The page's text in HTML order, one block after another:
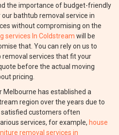
the importance of budget-friendly
bathtub removal service in
without compromising on the
services In Coldstream will be
that. You can rely on us to
services that fit your
before the actual moving
pricing.
Melbourne has established a
region over the years due to
satisfied customers often
services, for example, house
removal services in